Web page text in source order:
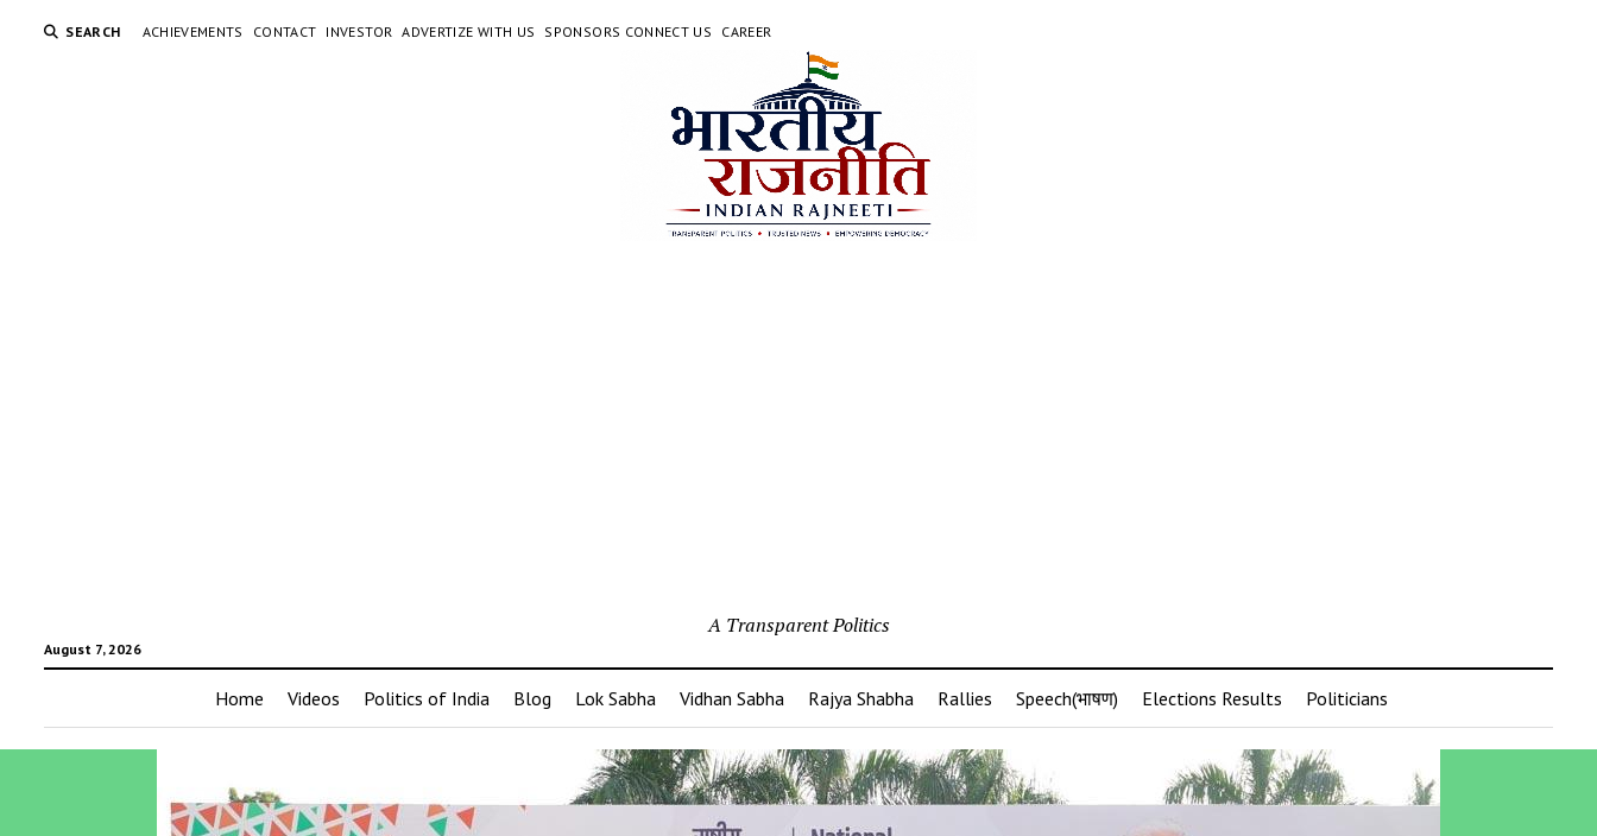
SEARCH ACHIEVEMENTS CONTACT INVESTOR ADVERTIZE WITH US SPONSORS CONNECT US CAREER
August 7, 2026
A Transparent Politics
Home Videos Politics of India Blog Lok Sabha Vidhan Sabha Rajya Shabha Rallies Speech(भाषण) Elections Results Politicians